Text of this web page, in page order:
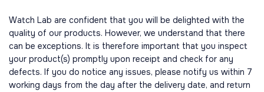
Watch Lab are confident that you will be delighted with the
quality of our products. However, we understand that there
can be exceptions. It is therefore important that you inspect
your product(s) promptly upon receipt and check for any
defects. If you do notice any issues, please notify us within 7
working days from the day after the delivery date, and return